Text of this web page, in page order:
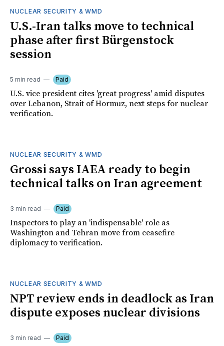
NUCLEAR SECURITY & WMD
U.S.-Iran talks move to technical
phase after first Bürgenstock
session
5 min read Paid
U.S. vice president cites 'great progress' amid disputes
over Lebanon, Strait of Hormuz, next steps for nuclear
verification.
NUCLEAR SECURITY & WMD
Grossi says IAEA ready to begin
technical talks on Iran agreement
3 min read Paid
Inspectors to play an 'indispensable' role as
Washington and Tehran move from ceasefire
diplomacy to verification.
NUCLEAR SECURITY & WMD
NPT review ends in deadlock as Iran
dispute exposes nuclear divisions
3 min read Paid